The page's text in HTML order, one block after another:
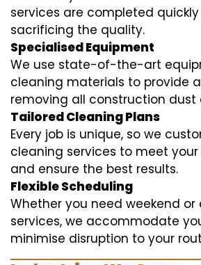
services are completed
sacrificing the quality.
Specialised Equipment
We use state-of-the-art
cleaning materials to provide
removing all construction dust
Tailored Cleaning Plans
Every job is unique, so we
cleaning services to meet
and ensure the best results.
Flexible Scheduling
Whether you need weekend or
services, we accommodate
minimise disruption to your